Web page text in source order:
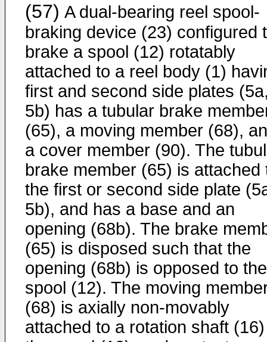
(57) A dual-bearing reel spool-
braking device (23) configured
brake a spool (12) rotatably
attached to a reel body (1)
first and second side plates
5b) has a tubular brake
(65), a moving member (68),
a cover member (90). The
brake member (65) is attached
the first or second side plate
5b), and has a base and an
opening (68b). The brake
(65) is disposed such that the
opening (68b) is opposed to the
spool (12). The moving
(68) is axially non-movably
attached to a rotation shaft